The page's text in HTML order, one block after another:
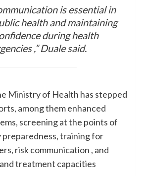
is essential in
health and maintaining
during health
,” Duale said.
Ministry of Health has stepped
among them enhanced
screening at the points of
training for
risk communication , and
treatment capacities